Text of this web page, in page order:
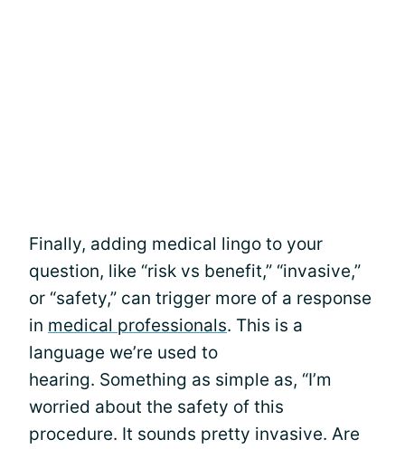
Finally, adding medical lingo to your
question, like “risk vs benefit,” “invasive,”
or “safety,” can trigger more of a response
in medical professionals. This is a
language we’re used to
hearing. Something as simple as, “I’m
worried about the safety of this
procedure. It sounds pretty invasive. Are